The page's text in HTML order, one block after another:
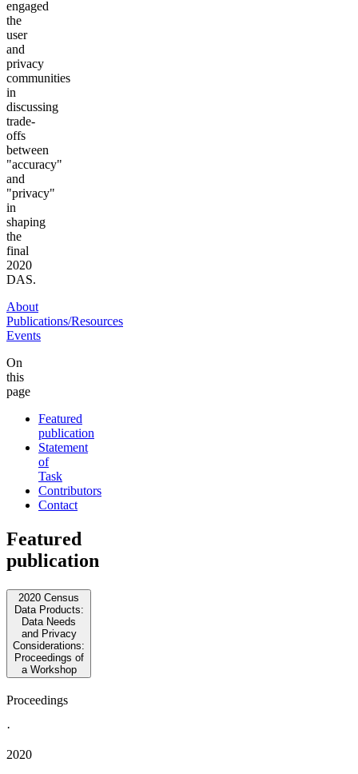
engaged
the
user
and
privacy
communities
in
discussing
trade-
offs
between
"accuracy"
and
"privacy"
in
shaping
the
final
2020
DAS.
About
Publications/Resources
Events
On
this
page
Featured
publication
Statement
of
Task
Contributors
Contact
Featured
publication
2020 Census
Data Products:
Data Needs
and Privacy
Considerations:
Proceedings of
a Workshop
Proceedings
·
2020